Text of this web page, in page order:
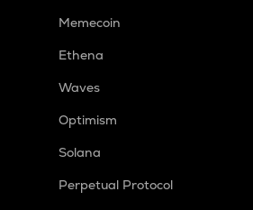
Memecoin
Ethena
Waves
Optimism
Solana
Perpetual Protocol